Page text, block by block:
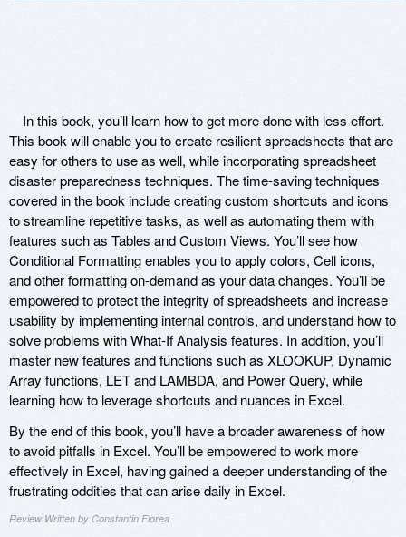
In this book, you’ll learn how to get more done with less effort.
This book will enable you to create resilient spreadsheets that are
easy for others to use as well, while incorporating spreadsheet
disaster preparedness techniques. The time-saving techniques
covered in the book include creating custom shortcuts and icons
to streamline repetitive tasks, as well as automating them with
features such as Tables and Custom Views. You’ll see how
Conditional Formatting enables you to apply colors, Cell icons,
and other formatting on-demand as your data changes. You’ll be
empowered to protect the integrity of spreadsheets and increase
usability by implementing internal controls, and understand how to
solve problems with What-If Analysis features. In addition, you’ll
master new features and functions such as XLOOKUP, Dynamic
Array functions, LET and LAMBDA, and Power Query, while
learning how to leverage shortcuts and nuances in Excel.
By the end of this book, you’ll have a broader awareness of how
to avoid pitfalls in Excel. You’ll be empowered to work more
effectively in Excel, having gained a deeper understanding of the
frustrating oddities that can arise daily in Excel.
Review Written by Constantin Florea